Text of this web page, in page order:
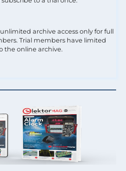
archive access only for full
Trial members have limited
the online archive.